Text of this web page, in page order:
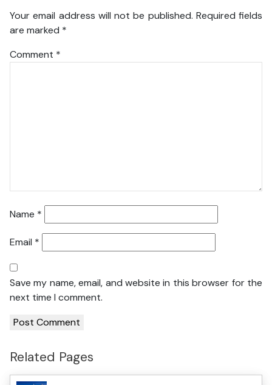
Your email address will not be published. Required fields
are marked *
Comment *
Name *
Email *
Save my name, email, and website in this browser for the
next time I comment.
Related Pages